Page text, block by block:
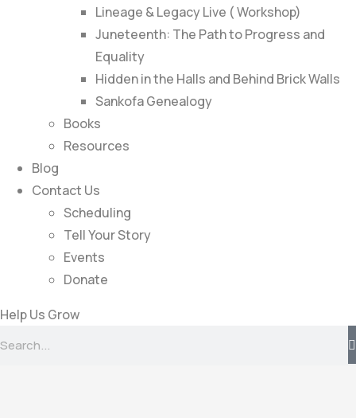
Lineage & Legacy Live ( Workshop)
Juneteenth: The Path to Progress and
Equality
Hidden in the Halls and Behind Brick Walls
Sankofa Genealogy
Books
Resources
Blog
Contact Us
Scheduling
Tell Your Story
Events
Donate
Help Us Grow